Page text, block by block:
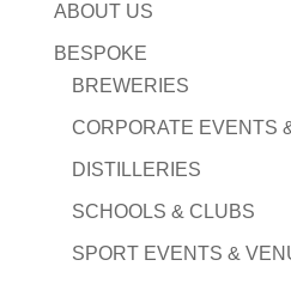
ABOUT US
BESPOKE
BREWERIES
CORPORATE EVENTS
DISTILLERIES
SCHOOLS & CLUBS
SPORT EVENTS &